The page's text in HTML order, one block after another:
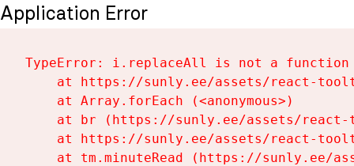
Application Error
TypeError: i.replaceAll is not a function
at https://sunly.ee/assets/react-
    at Array.forEach (<anonymous>)
at br (https://sunly.ee/assets/
at https://sunly.ee/assets/react-
at tm.minuteRead (https://sunly.ee/